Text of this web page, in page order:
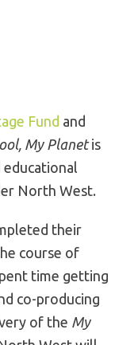
Fund and
My Planetis
North West.
their
course of
time getting
co-producing
of the My